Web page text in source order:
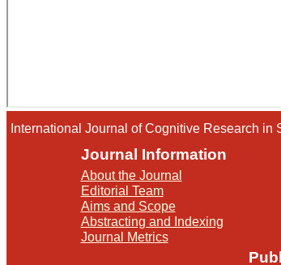
International Journal of Cognitive Research
Journal Information
About the Journal
Editorial Team
Aims and Scope
Abstracting and Indexing
Journal Metrics